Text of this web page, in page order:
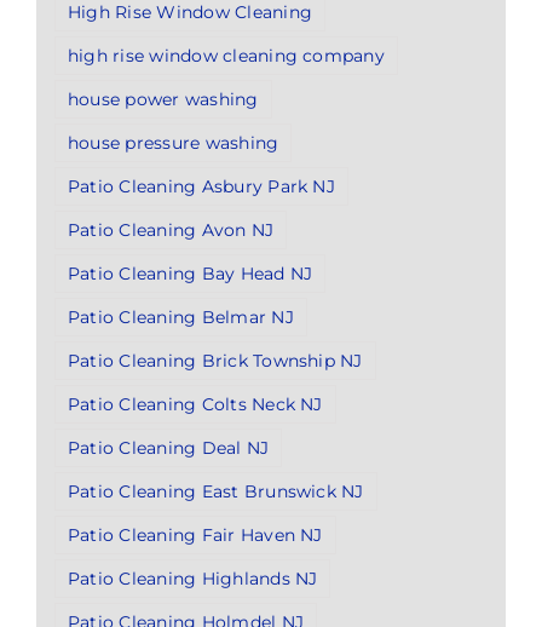
High Rise Window Cleaning
high rise window cleaning company
house power washing
house pressure washing
Patio Cleaning Asbury Park NJ
Patio Cleaning Avon NJ
Patio Cleaning Bay Head NJ
Patio Cleaning Belmar NJ
Patio Cleaning Brick Township NJ
Patio Cleaning Colts Neck NJ
Patio Cleaning Deal NJ
Patio Cleaning East Brunswick NJ
Patio Cleaning Fair Haven NJ
Patio Cleaning Highlands NJ
Patio Cleaning Holmdel NJ